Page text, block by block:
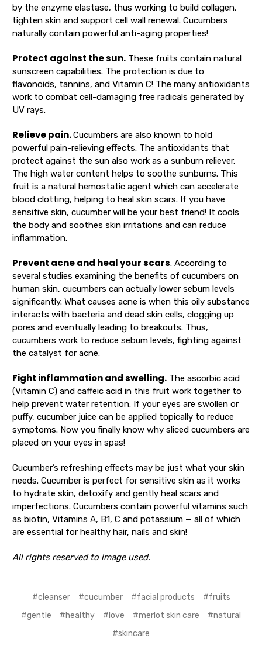
by the enzyme elastase, thus working to build collagen,
tighten skin and support cell wall renewal. Cucumbers
naturally contain powerful anti-aging properties!
Protect against the sun. These fruits contain natural
sunscreen capabilities. The protection is due to
flavonoids, tannins, and Vitamin C! The many antioxidants
work to combat cell-damaging free radicals generated by
UV rays.
Relieve pain.Cucumbers are also known to hold
powerful pain-relieving effects. The antioxidants that
protect against the sun also work as a sunburn reliever.
The high water content helps to soothe sunburns. This
fruit is a natural hemostatic agent which can accelerate
blood clotting, helping to heal skin scars. If you have
sensitive skin, cucumber will be your best friend! It cools
the body and soothes skin irritations and can reduce
inflammation.
Prevent acne and heal your scars. According to
several studies examining the benefits of cucumbers on
human skin, cucumbers can actually lower sebum levels
significantly. What causes acne is when this oily substance
interacts with bacteria and dead skin cells, clogging up
pores and eventually leading to breakouts. Thus,
cucumbers work to reduce sebum levels, fighting against
the catalyst for acne.
Fight inflammation and swelling. The ascorbic acid
(Vitamin C) and caffeic acid in this fruit work together to
help prevent water retention. If your eyes are swollen or
puffy, cucumber juice can be applied topically to reduce
symptoms. Now you finally know why sliced cucumbers are
placed on your eyes in spas!
Cucumber’s refreshing effects may be just what your skin
needs. Cucumber is perfect for sensitive skin as it works
to hydrate skin, detoxify and gently heal scars and
imperfections. Cucumbers contain powerful vitamins such
as biotin, Vitamins A, B1, C and potassium — all of which
are essential for healthy hair, nails and skin!
All rights reserved to image used.
#cleanser #cucumber #facial products
#fruits
#gentle
#healthy #love #merlot skin care
#natural
#skincare